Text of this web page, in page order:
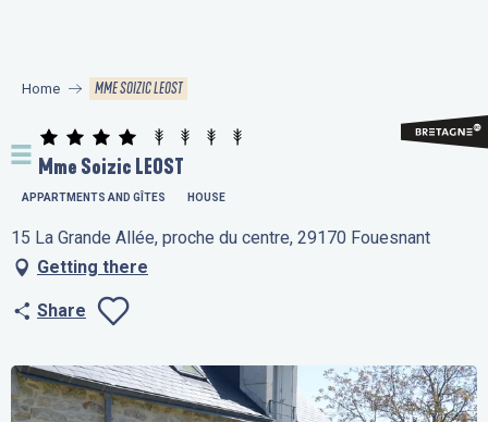
principal
Home MME SOIZIC LEOST
Mme Soizic LEOST
APPARTMENTS AND GÎTES HOUSE
15 La Grande Allée, proche du centre, 29170 Fouesnant
Getting there
Share